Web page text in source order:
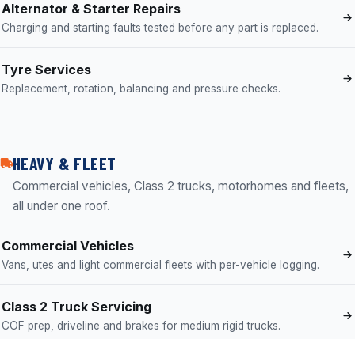
Alternator & Starter Repairs
Charging and starting faults tested before any part is replaced.
Tyre Services
Replacement, rotation, balancing and pressure checks.
HEAVY & FLEET
Commercial vehicles, Class 2 trucks, motorhomes and fleets,
all under one roof.
Commercial Vehicles
Vans, utes and light commercial fleets with per-vehicle logging.
Class 2 Truck Servicing
COF prep, driveline and brakes for medium rigid trucks.